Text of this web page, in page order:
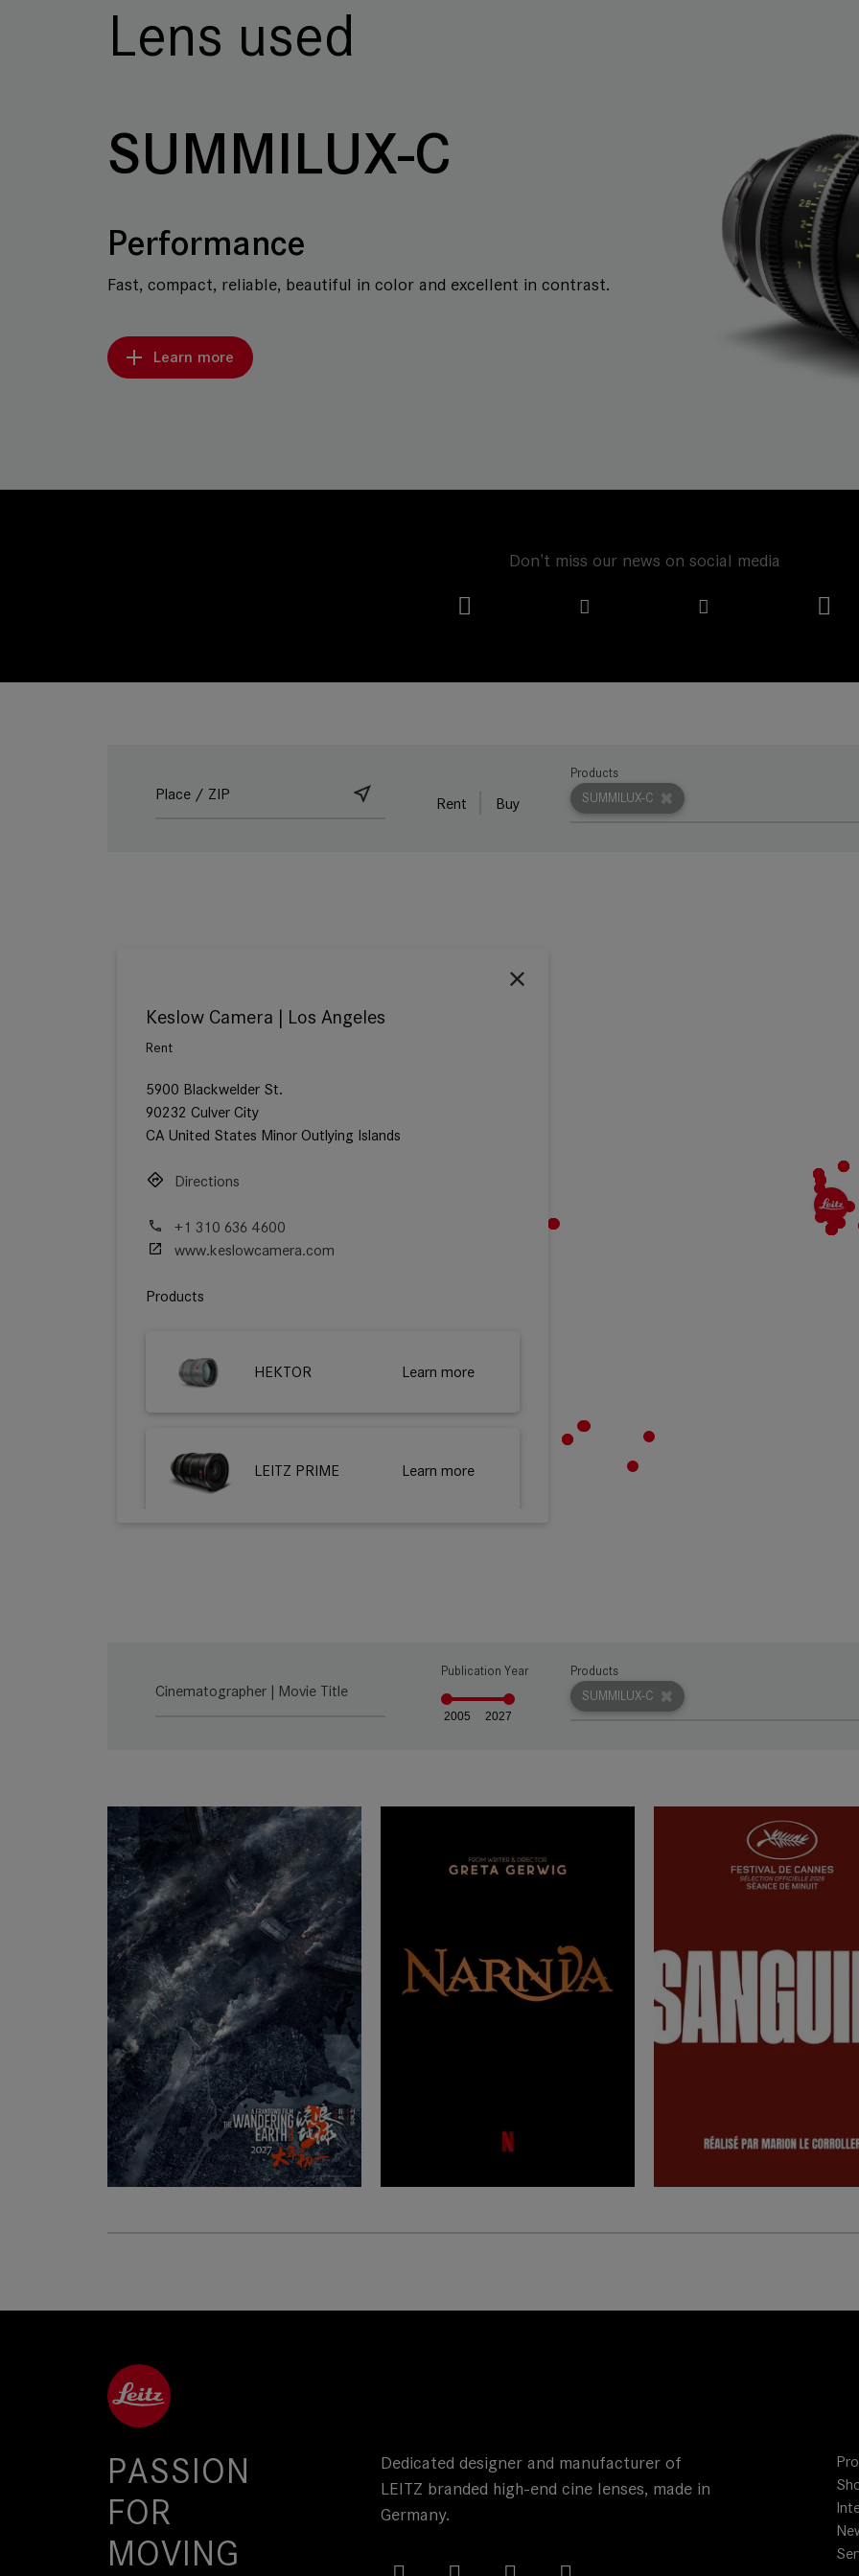
Lens used
SUMMILUX-C
Performance
Fast, compact, reliable, beautiful in color and excellent in contrast.
Learn more
Don't miss our news on social media
Rent Buy SUMMILUX-C
Products
Keslow Camera | Los Angeles
Rent
5900 Blackwelder St.
90232 Culver City
CA United States Minor Outlying Islands
Directions
+1 310 636 4600
www.keslowcamera.com
Products
HEKTOR Learn more
LEITZ PRIME Learn more
Learn more
M 0.8 Learn more
LEITZ ZOOM Learn more
SUMMILUX-C
SUMMICRON-C
Cinematographer | Movie Title
Publication Year
2005 2027
SUMMILUX-C
Products
PASSION
FOR
MOVING
Dedicated designer and manufacturer of
LEITZ branded high-end cine lenses, made in
Germany.